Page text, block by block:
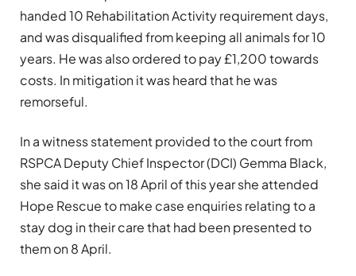
handed 10 Rehabilitation Activity requirement days,
and was disqualified from keeping all animals for 10
years. He was also ordered to pay £1,200 towards
costs. In mitigation it was heard that he was
remorseful.
In a witness statement provided to the court from
RSPCA Deputy Chief Inspector (DCI) Gemma Black,
she said it was on 18 April of this year she attended
Hope Rescue to make case enquiries relating to a
stay dog in their care that had been presented to
them on 8 April.